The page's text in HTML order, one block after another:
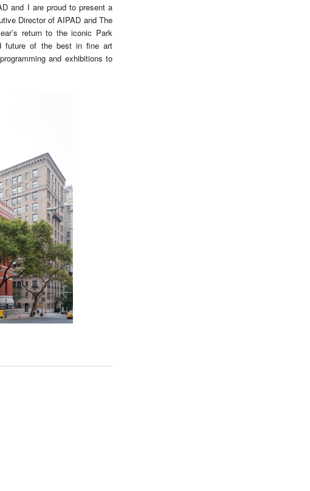
and I are proud to present a
Director of AIPAD and The
return to the iconic Park
future of the best in fine art
and exhibitions to